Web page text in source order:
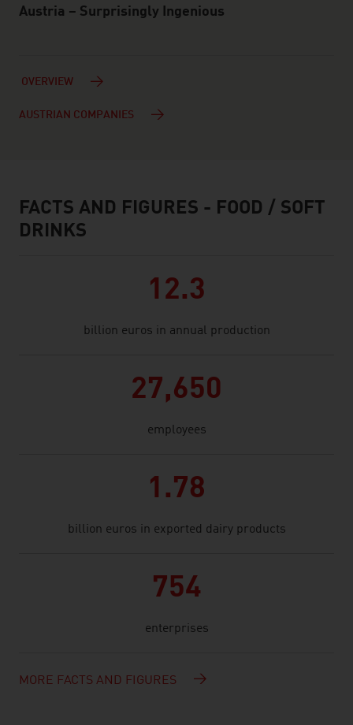
Austria – Surprisingly Ingenious
OVERVIEW
AUSTRIAN COMPANIES
facts & figures
FACTS AND FIGURES - FOOD / SOFT
DRINKS
12.3
billion euros in annual production
27,650
employees
1.78
billion euros in exported dairy products
754
enterprises
MORE FACTS AND FIGURES